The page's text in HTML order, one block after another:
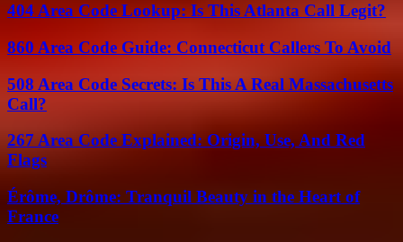
404 Area Code Lookup: Is This Atlanta Call Legit?
860 Area Code Guide: Connecticut Callers To Avoid
508 Area Code Secrets: Is This A Real Massachusetts
Call?
267 Area Code Explained: Origin, Use, And Red
Flags
Érôme, Drôme: Tranquil Beauty in the Heart of
France